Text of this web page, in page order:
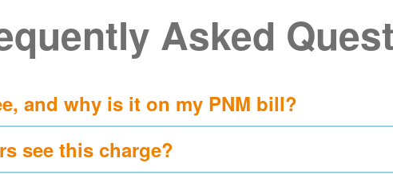
Asked
and why is it on my PNM bill?
see this charge?